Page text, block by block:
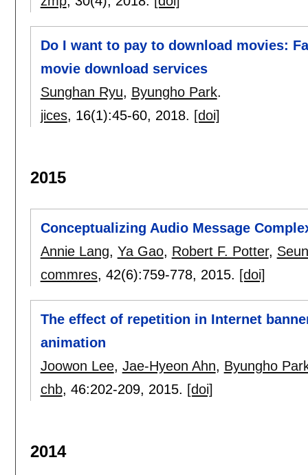
Do I want to pay to download movies:
movie download services
Sunghan Ryu, Byungho Park.
jices, 16(1):45-60, 2018. [doi]
2015
Conceptualizing Audio Message
Annie Lang, Ya Gao, Robert F. Potter,
commres, 42(6):759-778, 2015. [doi]
The effect of repetition in Internet
animation
Joowon Lee, Jae-Hyeon Ahn, Byungho
chb, 46:202-209, 2015. [doi]
2014